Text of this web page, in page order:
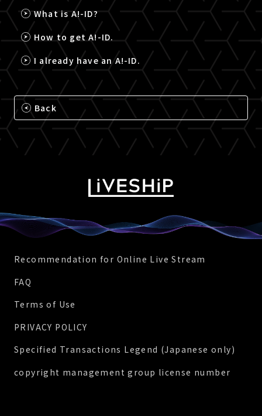
What is A!-ID?
How to get A!-ID.
I already have an A!-ID.
Back
Recommendation for Online Live Stream
FAQ
Terms of Use
PRIVACY POLICY
Specified Transactions Legend (Japanese only)
copyright management group license number